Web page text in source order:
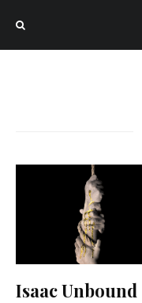
Isaac Unbound